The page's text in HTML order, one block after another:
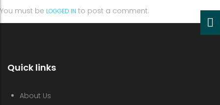
You must be LOGGED IN to post a comment.
Quick links
About Us